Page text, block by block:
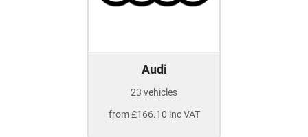
Audi
23 vehicles
from £166.10 inc VAT